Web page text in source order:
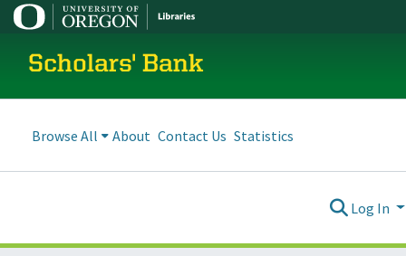
Scholars' Bank
Browse All About Contact Us Statistics
Log In